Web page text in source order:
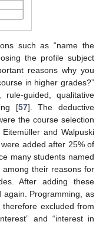
such as “name the
the profile subject
reasons why you
in higher grades?”
guided, qualitative
[57]. The deductive
the course selection
and Walpuski
added after 25% of
many students named
among their reasons for
After adding these
again. Programming, as
excluded from
and “interest in